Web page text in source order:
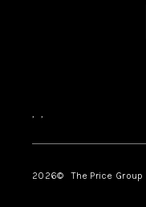
, ,
2026© The Price Group